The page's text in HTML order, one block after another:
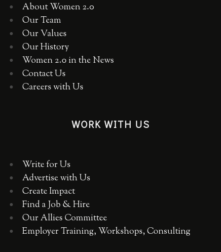
About Women 2.0
Our Team
Our Values
Our History
Women 2.0 in the News
Contact Us
Careers with Us
WORK WITH US
Write for Us
Advertise with Us
Create Impact
Find a Job & Hire
Our Allies Committee
Employer Training, Workshops, Consulting